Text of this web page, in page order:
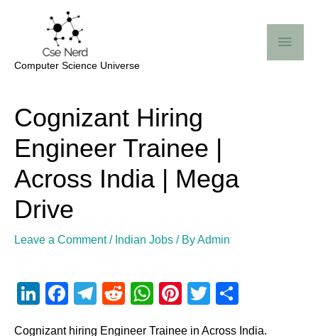
Computer Science Universe
Cognizant Hiring
Engineer Trainee |
Across India | Mega
Drive
Leave a Comment / Indian Jobs / By Admin
Li
F
T
R
W
Pi
T
Cognizant hiring Engineer Trainee in Across India.
navigation